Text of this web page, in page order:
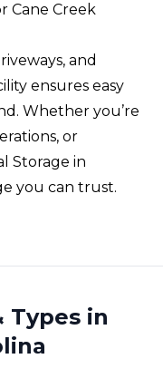
Cane Creek
and
ensures easy
Whether you’re
or
Storage in
you can trust.
Types in